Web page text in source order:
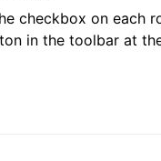
checkbox on each
in the toolbar at